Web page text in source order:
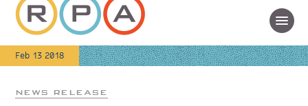
Feb 13 2018
NEWS RELEASE